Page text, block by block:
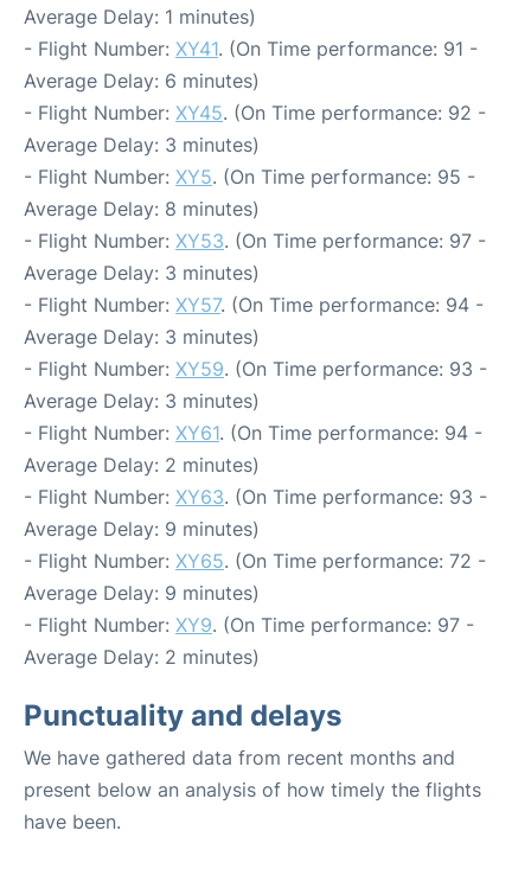
Average Delay: 1 minutes)
- Flight Number: XY41. (On Time performance: 91 -
Average Delay: 6 minutes)
- Flight Number: XY45. (On Time performance: 92 -
Average Delay: 3 minutes)
- Flight Number: XY5. (On Time performance: 95 -
Average Delay: 8 minutes)
- Flight Number: XY53. (On Time performance: 97 -
Average Delay: 3 minutes)
- Flight Number: XY57. (On Time performance: 94 -
Average Delay: 3 minutes)
- Flight Number: XY59. (On Time performance: 93 -
Average Delay: 3 minutes)
- Flight Number: XY61. (On Time performance: 94 -
Average Delay: 2 minutes)
- Flight Number: XY63. (On Time performance: 93 -
Average Delay: 9 minutes)
- Flight Number: XY65. (On Time performance: 72 -
Average Delay: 9 minutes)
- Flight Number: XY9. (On Time performance: 97 -
Average Delay: 2 minutes)
Punctuality and delays
We have gathered data from recent months and
present below an analysis of how timely the flights
have been.